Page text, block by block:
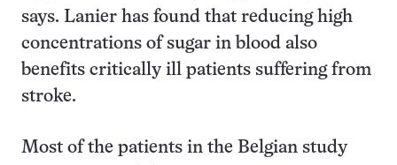
says. Lanier has found that reducing high
concentrations of sugar in blood also
benefits critically ill patients suffering from
stroke.
Most of the patients in the Belgian study